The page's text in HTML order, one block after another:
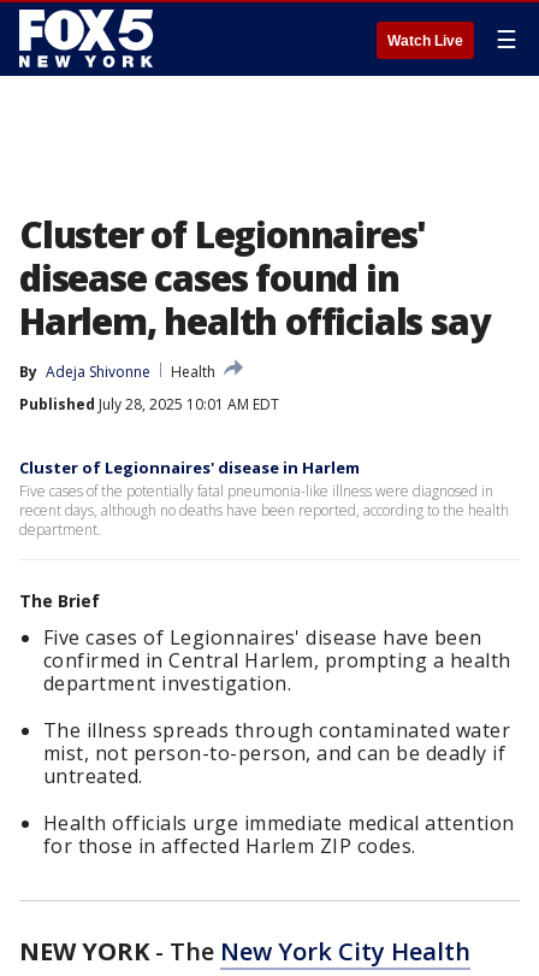
Watch Live ☰
Cluster of Legionnaires'
disease cases found in
Harlem, health officials say
By Adeja Shivonne
Health
Published July 28, 2025 10:01 AM EDT
Cluster of Legionnaires' disease in Harlem
Five cases of the potentially fatal pneumonia-like illness were diagnosed in
recent days, although no deaths have been reported, according to the health
department.
The Brief
Five cases of Legionnaires' disease have been
confirmed in Central Harlem, prompting a health
department investigation.
The illness spreads through contaminated water
mist, not person-to-person, and can be deadly if
untreated.
Health officials urge immediate medical attention
for those in affected Harlem ZIP codes.
NEW YORK- The New York City Health